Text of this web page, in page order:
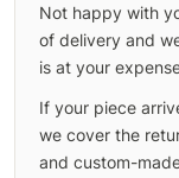
Not happy with
of delivery and
is at your
If your piece
we cover the
and custom-